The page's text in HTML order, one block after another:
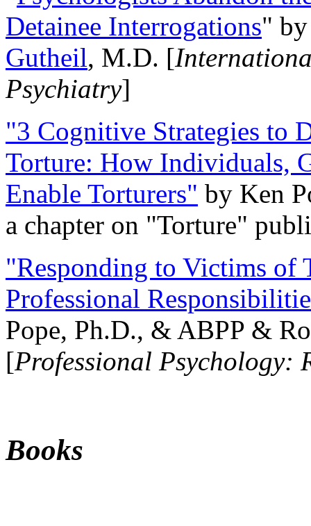
Detainee Interrogations"
Gutheil, M.D. [
Psychiatry]
"3 Cognitive Strategies to
Torture: How Individuals,
Enable Torturers" by Ken
a chapter on "Torture"
"Responding to Victims of
Professional
Pope, Ph.D., & ABPP &
[Professional Psychology:
Books